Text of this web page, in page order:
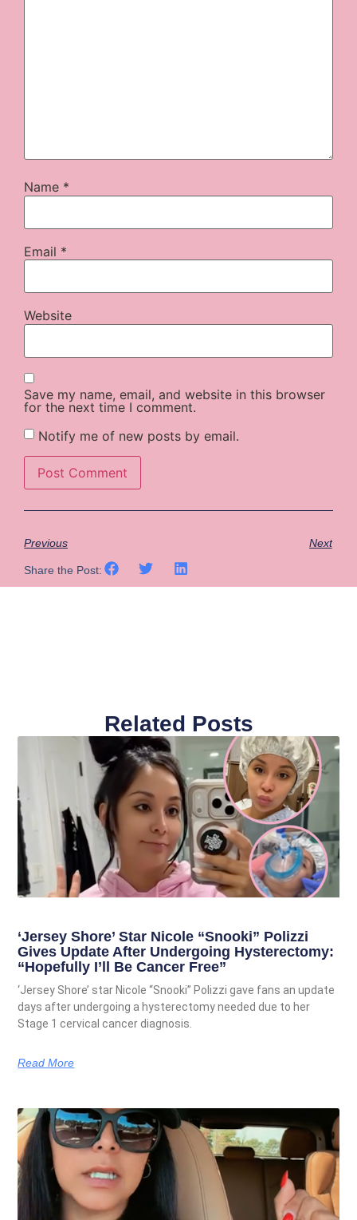
Name *
Email *
Website
Save my name, email, and website in this browser
for the next time I comment.
Notify me of new posts by email.
Previous Next
Share the Post:
Related Posts
‘Jersey Shore’ Star Nicole “Snooki” Polizzi
Gives Update After Undergoing Hysterectomy:
“Hopefully I’ll Be Cancer Free”
‘Jersey Shore’ star Nicole “Snooki” Polizzi gave fans an update
days after undergoing a hysterectomy needed due to her
Stage 1 cervical cancer diagnosis.
Read More